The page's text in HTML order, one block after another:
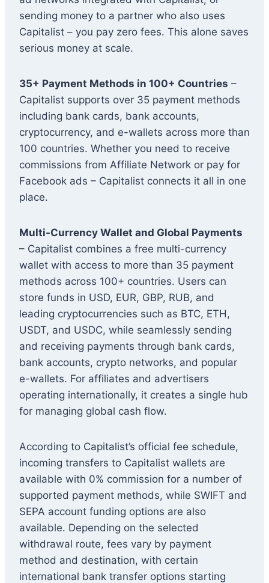
sending money to a partner who also uses
Capitalist – you pay zero fees. This alone saves
serious money at scale.
35+ Payment Methods in 100+ Countries –
Capitalist supports over 35 payment methods
including bank cards, bank accounts,
cryptocurrency, and e-wallets across more than
100 countries. Whether you need to receive
commissions from Affiliate Network or pay for
Facebook ads – Capitalist connects it all in one
place.
Multi-Currency Wallet and Global Payments
– Capitalist combines a free multi-currency
wallet with access to more than 35 payment
methods across 100+ countries. Users can
store funds in USD, EUR, GBP, RUB, and
leading cryptocurrencies such as BTC, ETH,
USDT, and USDC, while seamlessly sending
and receiving payments through bank cards,
bank accounts, crypto networks, and popular
e-wallets. For affiliates and advertisers
operating internationally, it creates a single hub
for managing global cash flow.
According to Capitalist’s official fee schedule,
incoming transfers to Capitalist wallets are
available with 0% commission for a number of
supported payment methods, while SWIFT and
SEPA account funding options are also
available. Depending on the selected
withdrawal route, fees vary by payment
method and destination, with certain
international bank transfer options starting